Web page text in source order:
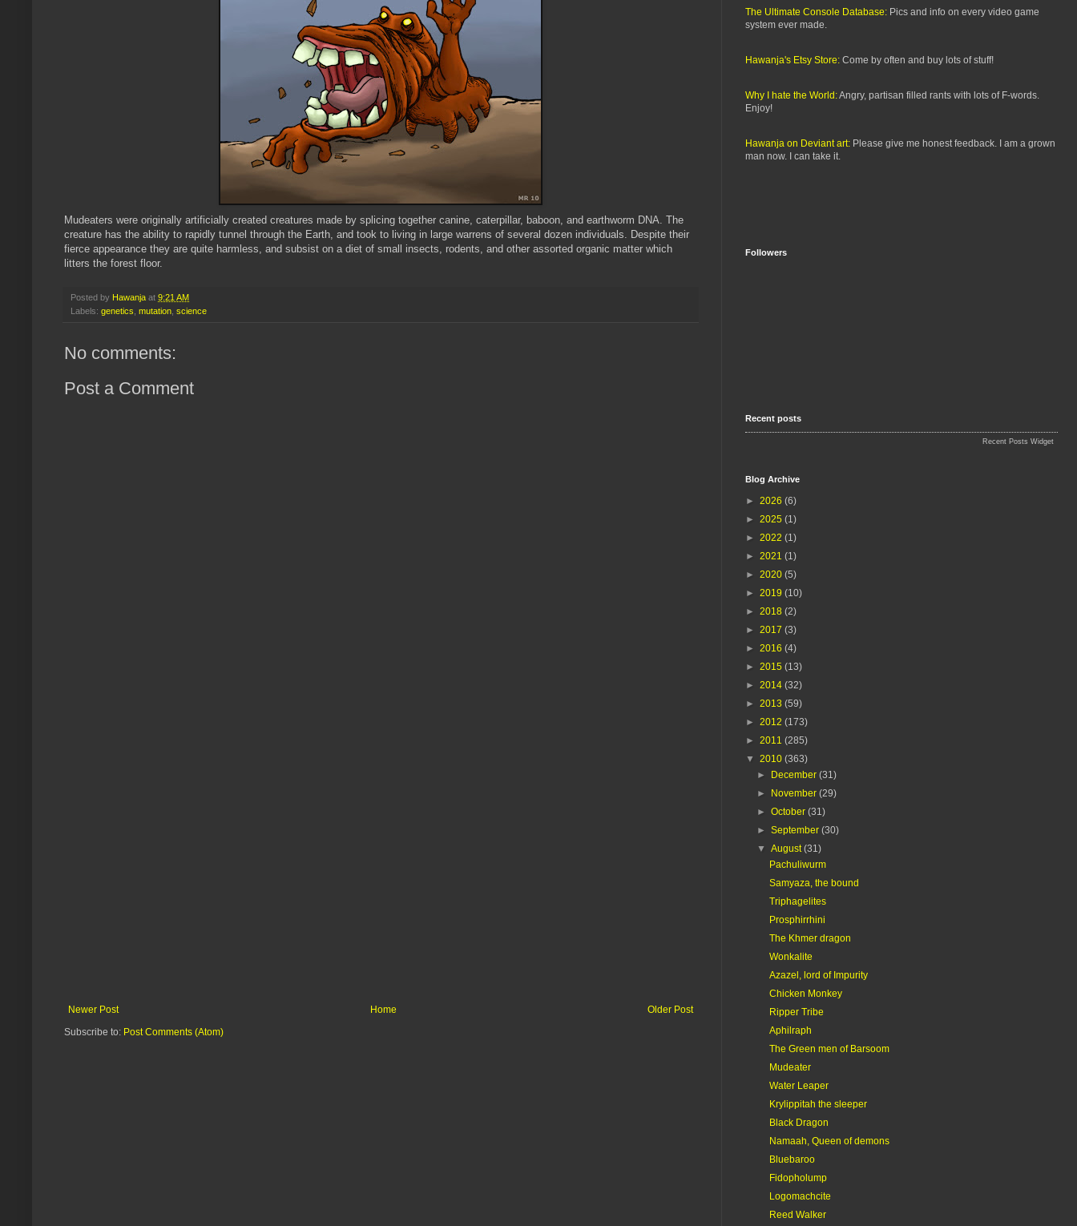
Mudeaters were originally artificially created creatures made by splicing together canine, caterpillar, baboon, and earthworm DNA. The
creature has the ability to rapidly tunnel through the Earth, and took to living in large warrens of several dozen individuals. Despite their
fierce appearance they are quite harmless, and subsist on a diet of small insects, rodents, and other assorted organic matter which
litters the forest floor.
Posted by Hawanja at 9:21 AM
Labels: genetics, mutation, science
No comments:
Post a Comment
Newer Post Older Post
Home
Subscribe to: Post Comments (Atom)
The Ultimate Console Database: Pics and info on every video game
system ever made.
Hawanja's Etsy Store: Come by often and buy lots of stuff!
Why I hate the World:Angry, partisan filled rants with lots of F-words.
Enjoy!
Hawanja on Deviant art: Please give me honest feedback. I am a grown
man now. I can take it.
Followers
Recent posts
Recent Posts Widget
Blog Archive
► 2026 (6)
► 2025 (1)
► 2022 (1)
► 2021 (1)
► 2020 (5)
► 2019 (10)
► 2018 (2)
► 2017 (3)
► 2016 (4)
► 2015 (13)
► 2014 (32)
► 2013 (59)
► 2012 (173)
► 2011 (285)
▼ 2010 (363)
► December(31)
► November(29)
►October(31)
►September(30)
▼August(31)
Pachuliwurm
Samyaza, the bound
Triphagelites
Prosphirrhini
The Khmer dragon
Wonkalite
Azazel, lord of Impurity
Chicken Monkey
Ripper Tribe
Aphilraph
The Green men of Barsoom
Mudeater
Water Leaper
Krylippitah the sleeper
Black Dragon
Namaah, Queen of demons
Bluebaroo
Fidopholump
Logomachcite
Reed Walker